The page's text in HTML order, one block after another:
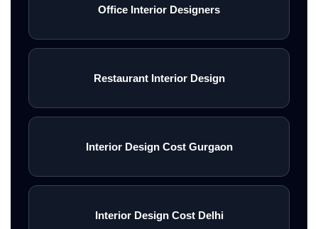
Office Interior Designers
Restaurant Interior Design
Interior Design Cost Gurgaon
Interior Design Cost Delhi